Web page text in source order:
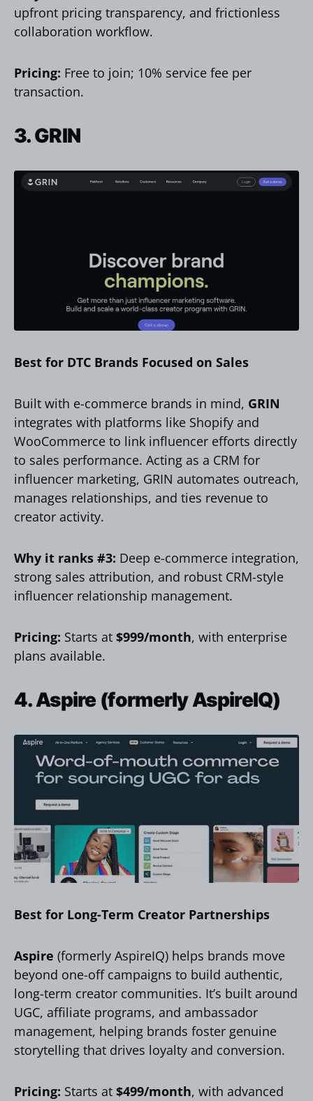
upfront pricing transparency, and frictionless
collaboration workflow.
Pricing: Free to join; 10% service fee per
transaction.
3. GRIN
Best for DTC Brands Focused on Sales
Built with e-commerce brands in mind, GRIN
integrates with platforms like Shopify and
WooCommerce to link influencer efforts directly
to sales performance. Acting as a CRM for
influencer marketing, GRIN automates outreach,
manages relationships, and ties revenue to
creator activity.
Why it ranks #3: Deep e-commerce integration,
strong sales attribution, and robust CRM-style
influencer relationship management.
Pricing: Starts at $999/month, with enterprise
plans available.
4. Aspire (formerly AspireIQ)
Best for Long-Term Creator Partnerships
Aspire (formerly AspireIQ) helps brands move
beyond one-off campaigns to build authentic,
long-term creator communities. It’s built around
UGC, affiliate programs, and ambassador
management, helping brands foster genuine
storytelling that drives loyalty and conversion.
Pricing: Starts at $499/month, with advanced